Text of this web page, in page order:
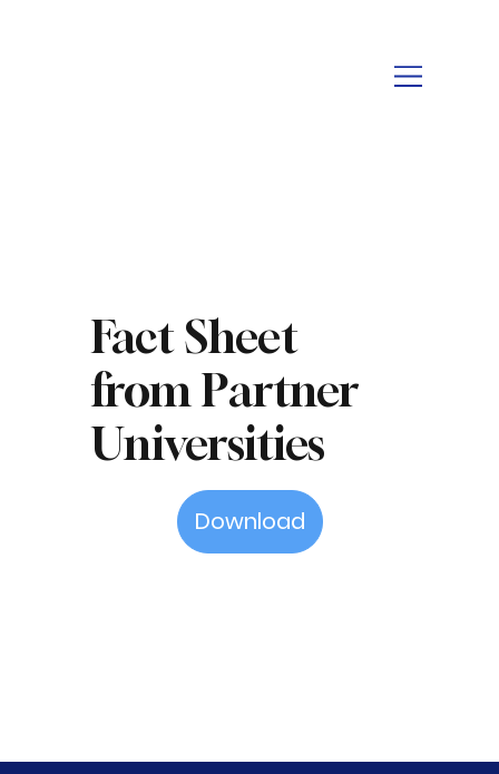
Fact Sheet
from Partner
Universities
Download